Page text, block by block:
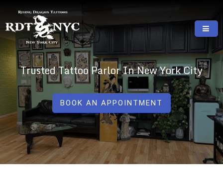
content
RISING DRAGON TATTOOS, NYC, One Of
The Best Tattoo Shops In NYC
GREAT TATTOOS FOR GOOD PRICES
Trusted Tattoo Parlor In New York City
BOOK AN APPOINTMENT